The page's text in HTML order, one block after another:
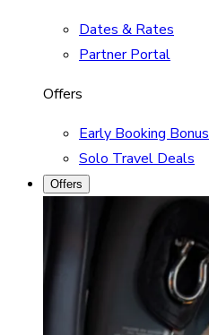
Dates & Rates
Partner Portal
Offers
Early Booking Bonus
Solo Travel Deals
Offers